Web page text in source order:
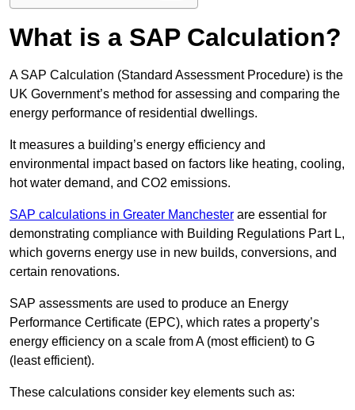
What is a SAP Calculation?
A SAP Calculation (Standard Assessment Procedure) is the
UK Government’s method for assessing and comparing the
energy performance of residential dwellings.
It measures a building’s energy efficiency and
environmental impact based on factors like heating, cooling,
hot water demand, and CO2 emissions.
SAP calculations in Greater Manchester are essential for
demonstrating compliance with Building Regulations Part L,
which governs energy use in new builds, conversions, and
certain renovations.
SAP assessments are used to produce an Energy
Performance Certificate (EPC), which rates a property’s
energy efficiency on a scale from A (most efficient) to G
(least efficient).
These calculations consider key elements such as: